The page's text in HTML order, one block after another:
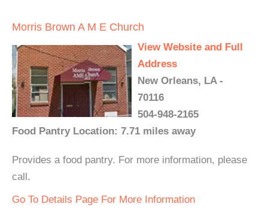
Morris Brown A M E Church
View Website and Full
Address
New Orleans, LA -
70116
504-948-2165
Food Pantry Location: 7.71 miles away
Provides a food pantry. For more information, please
call.
Go To Details Page For More Information